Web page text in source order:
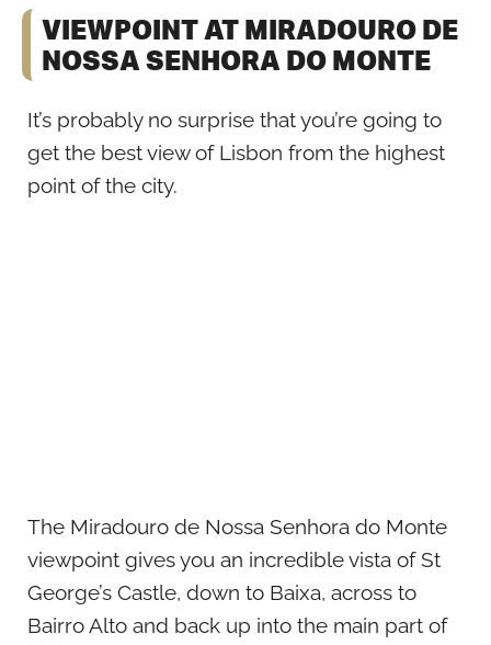
VIEWPOINT AT MIRADOURO DE
NOSSA SENHORA DO MONTE
It’s probably no surprise that you’re going to
get the best view of Lisbon from the highest
point of the city.
The Miradouro de Nossa Senhora do Monte
viewpoint gives you an incredible vista of St
George’s Castle, down to Baixa, across to
Bairro Alto and back up into the main part of